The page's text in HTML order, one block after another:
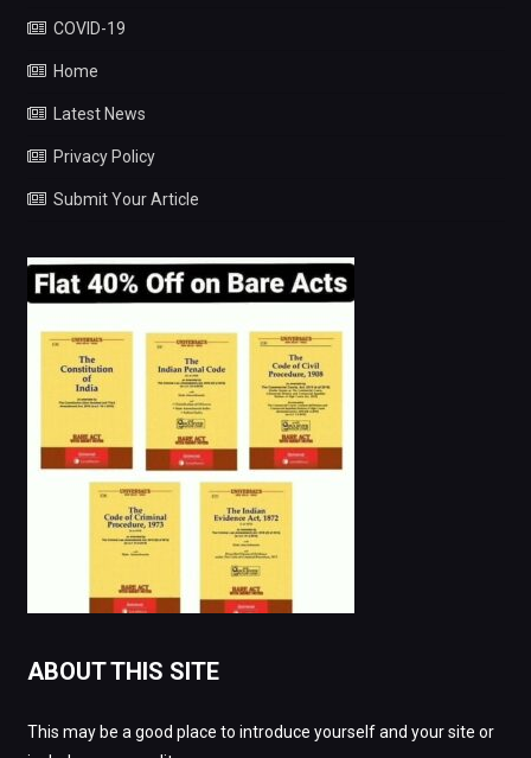
COVID-19
Home
Latest News
Privacy Policy
Submit Your Article
ABOUT THIS SITE
This may be a good place to introduce yourself and your site or